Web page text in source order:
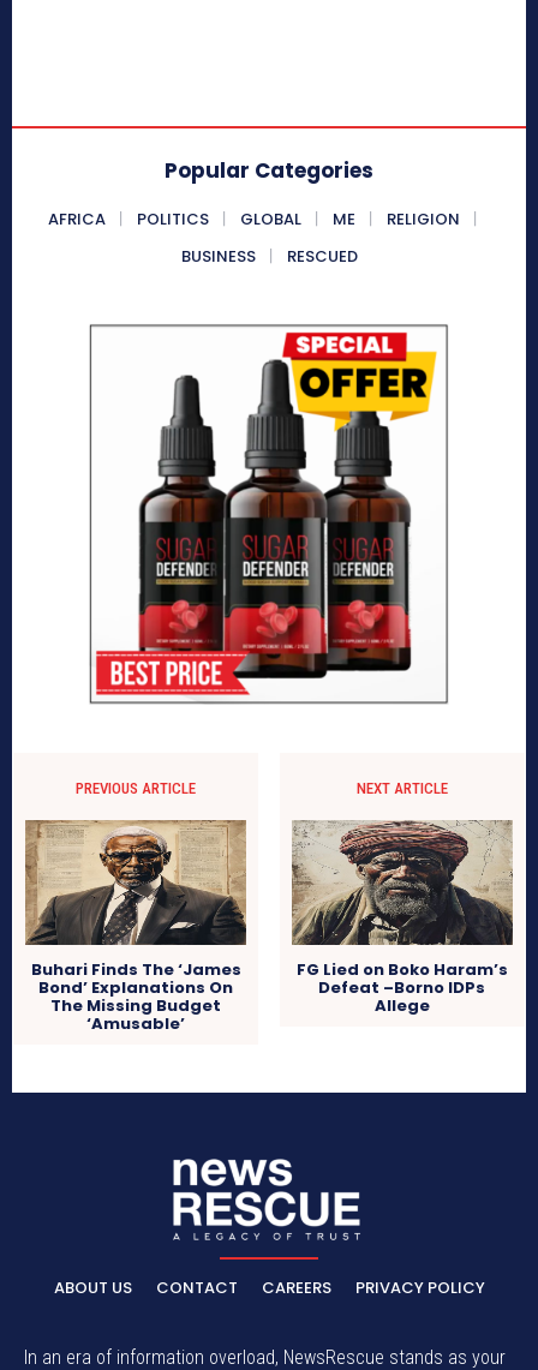
Popular Categories
AFRICA POLITICS GLOBAL ME
RELIGION
BUSINESS
RESCUED
PREVIOUS ARTICLE
Buhari Finds The ‘James
Bond’ Explanations On
The Missing Budget
‘Amusable’
NEXT ARTICLE
FG Lied on Boko Haram’s
Defeat –Borno IDPs
Allege
ABOUT US CONTACT CAREERS PRIVACY POLICY
In an era of information overload, NewsRescue stands as your